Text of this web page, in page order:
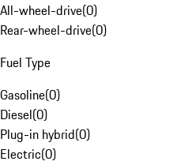
All-wheel-drive(0)
Rear-wheel-drive(0)
Fuel Type
Gasoline(0)
Diesel(0)
Plug-in hybrid(0)
Electric(0)